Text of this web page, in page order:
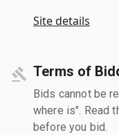
Site details
Terms of
Bids cannot be
where is". Read
before you bid.